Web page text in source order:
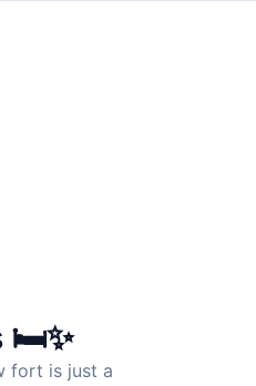
🛏️✨
fort is just a